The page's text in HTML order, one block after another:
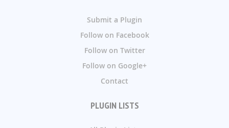
Submit a Plugin
Follow on Facebook
Follow on Twitter
Follow on Google+
Contact
PLUGIN LISTS